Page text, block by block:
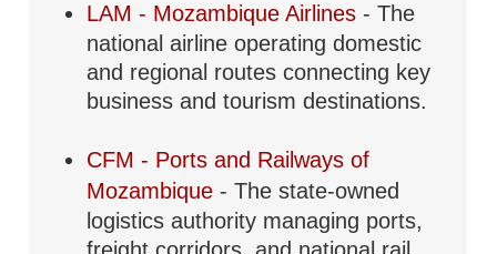
LAM - Mozambique Airlines - The
national airline operating domestic
and regional routes connecting key
business and tourism destinations.
CFM - Ports and Railways of
Mozambique - The state-owned
logistics authority managing ports,